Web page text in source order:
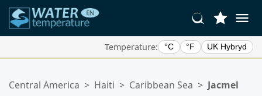
Temperature: °C °F UK Hybryd
Your favorites list is empty.
Central America > Haiti > Caribbean Sea > Jacmel